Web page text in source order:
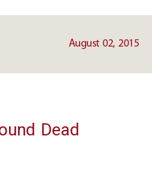
main
August 02, 2015
main
Dead